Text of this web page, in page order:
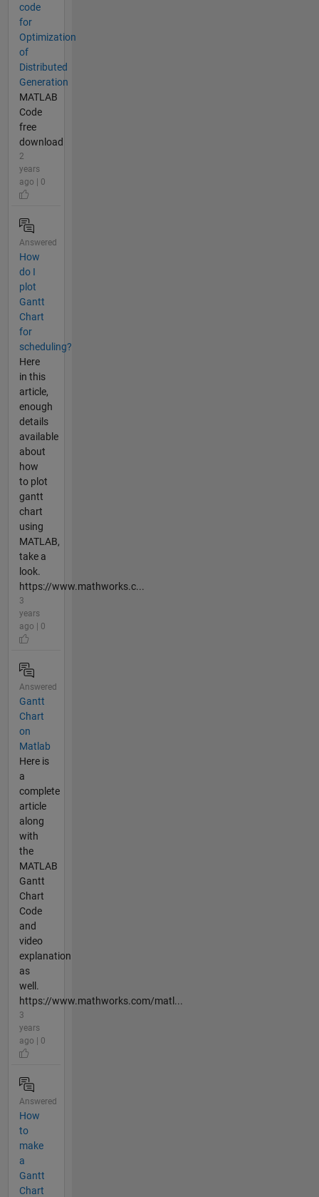
code
for
Optimization
of
Distributed
Generation
MATLAB
Code
free
download
2
years
ago | 0
Answered
How
do I
plot
Gantt
Chart
for
scheduling?
Here
in this
article,
enough
details
available
about
how
to plot
gantt
chart
using
MATLAB,
take a
look.
https://www.mathworks.c...
3
years
ago | 0
Answered
Gantt
Chart
on
Matlab
Here is
a
complete
article
along
with
the
MATLAB
Gantt
Chart
Code
and
video
explanation
as
well.
https://www.mathworks.com/matl...
3
years
ago | 0
Answered
How
to
make
a
Gantt
Chart